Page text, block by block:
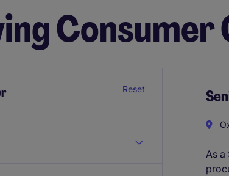
Consumer
Reset
As